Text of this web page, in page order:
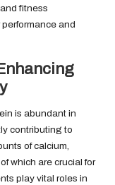
fitness
and
is abundant in
contributing to
of calcium,
which are crucial for
play vital roles in